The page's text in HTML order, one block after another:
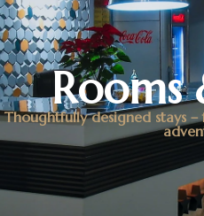
Rooms
Thoughtfully designed stays